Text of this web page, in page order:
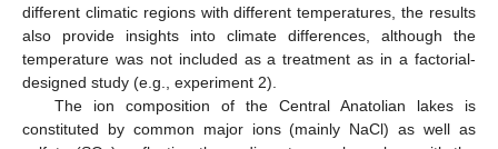
different climatic regions with different temperatures, the results
also provide insights into climate differences, although the
temperature was not included as a treatment as in a factorial-
designed study (e.g., experiment 2).
The ion composition of the Central Anatolian lakes is
constituted by common major ions (mainly NaCl) as well as